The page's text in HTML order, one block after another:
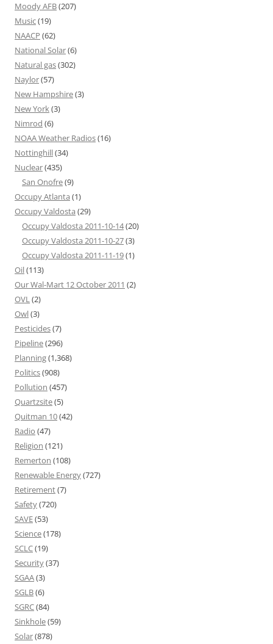
Moody AFB(207)
Music(19)
NAACP (62)
National Solar(6)
Natural gas(302)
Naylor(57)
New Hampshire(3)
New York(3)
Nimrod (6)
NOAA Weather Radios(16)
Nottinghill(34)
Nuclear(435)
San Onofre(9)
Occupy Atlanta (1)
Occupy Valdosta (29)
Occupy Valdosta 2011-10-14(20)
Occupy Valdosta 2011-10-27(3)
Occupy Valdosta 2011-11-19(1)
Oil(113)
Our Wal-Mart 12 October 2011 (2)
OVL(2)
Owl(3)
Pesticides(7)
Pipeline(296)
Planning(1,368)
Politics(908)
Pollution (457)
Quartzsite(5)
Quitman 10(42)
Radio (47)
Religion (121)
Remerton (108)
Renewable Energy(727)
Retirement(7)
Safety(720)
SAVE(53)
Science(178)
SCLC(19)
Security(37)
SGAA(3)
SGLB(6)
SGRC(84)
Sinkhole(59)
Solar(878)